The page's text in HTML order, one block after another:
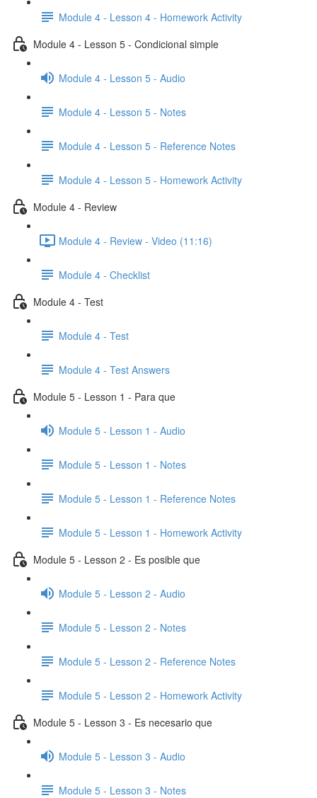
Module 4 - Lesson 4 - Homework Activity
Module 4 - Lesson 5 - Condicional simple
Module 4 - Lesson 5 - Audio
Module 4 - Lesson 5 - Notes
Module 4 - Lesson 5 - Reference Notes
Module 4 - Lesson 5 - Homework Activity
Module 4 - Review
Module 4 - Review - Video (11:16)
Module 4 - Checklist
Module 4 - Test
Module 4 - Test
Module 4 - Test Answers
Module 5 - Lesson 1 - Para que
Module 5 - Lesson 1 - Audio
Module 5 - Lesson 1 - Notes
Module 5 - Lesson 1 - Reference Notes
Module 5 - Lesson 1 - Homework Activity
Module 5 - Lesson 2 - Es posible que
Module 5 - Lesson 2 - Audio
Module 5 - Lesson 2 - Notes
Module 5 - Lesson 2 - Reference Notes
Module 5 - Lesson 2 - Homework Activity
Module 5 - Lesson 3 - Es necesario que
Module 5 - Lesson 3 - Audio
Module 5 - Lesson 3 - Notes